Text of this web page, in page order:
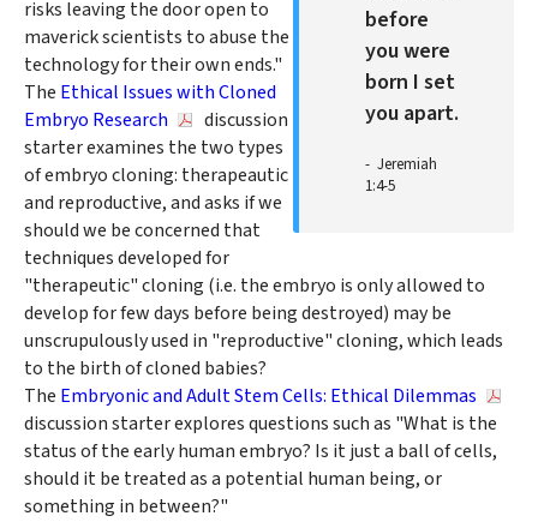
before
you were
born I set
you apart.
Jeremiah
1:4-5
risks leaving the door open to
maverick scientists to abuse the
technology for their own ends."
The Ethical Issues with Cloned
Embryo Research
discussion
starter examines the two types
of embryo cloning: therapeautic
and reproductive, and asks if we
should we be concerned that
techniques developed for
"therapeutic" cloning (i.e. the embryo is only allowed to
develop for few days before being destroyed) may be
unscrupulously used in "reproductive" cloning, which leads
to the birth of cloned babies?
The Embryonic and Adult Stem Cells: Ethical Dilemmas
discussion starter explores questions such as "What is the
status of the early human embryo? Is it just a ball of cells,
should it be treated as a potential human being, or
something in between?"